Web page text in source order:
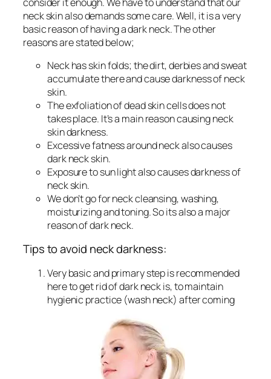
neck skin also demands some care. Well, it is a very
basic reason of having a dark neck. The other
reasons are stated below;
Neck has skin folds; the dirt, derbies and sweat
accumulate there and cause darkness of neck
skin.
The exfoliation of dead skin cells does not
takes place. It’s a main reason causing neck
skin darkness.
Excessive fatness around neck also causes
dark neck skin.
Exposure to sun light also causes darkness of
neck skin.
We don’t go for neck cleansing, washing,
moisturizing and toning. So its also a major
reason of dark neck.
Tips to avoid neck darkness:
Very basic and primary step is recommended
here to get rid of dark neck is, to maintain
hygienic practice (wash neck) after coming